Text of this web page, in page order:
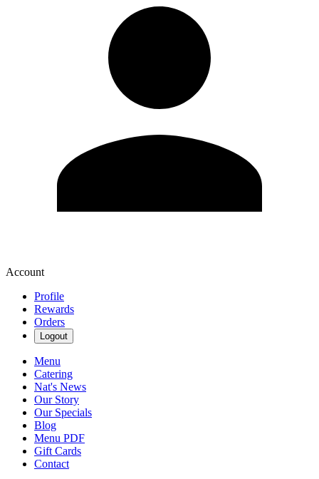
Account
Profile
Rewards
Orders
Logout
Menu
Catering
Nat's News
Our Story
Our Specials
Blog
Menu PDF
Gift Cards
Contact